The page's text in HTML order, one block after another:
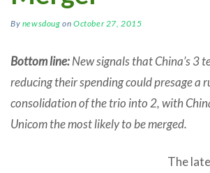
By newsdoug onOctober 27, 2015
Bottom line:New signals that China’s 3
reducing their spending could presage a
consolidation of the trio into 2, with
Unicom the most likely to be merged.
The